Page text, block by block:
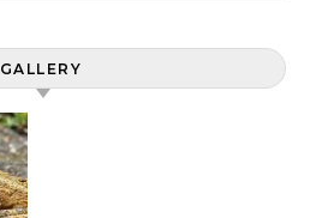
GALLERY